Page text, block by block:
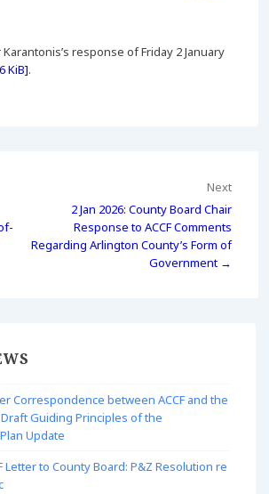
response of Friday 2 January
KiB].
Next
2 Jan 2026: County Board Chair
Response to ACCF Comments
Regarding Arlington County’s Form of
Government →
Correspondence between ACCF and the
Guiding Principles of the
Update
Letter to County Board: P&Z Resolution re